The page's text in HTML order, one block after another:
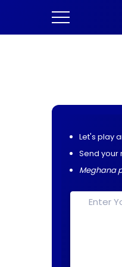
Let's play
Send your
Meghana